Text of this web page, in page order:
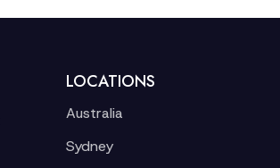
LOCATIONS
Australia
Sydney